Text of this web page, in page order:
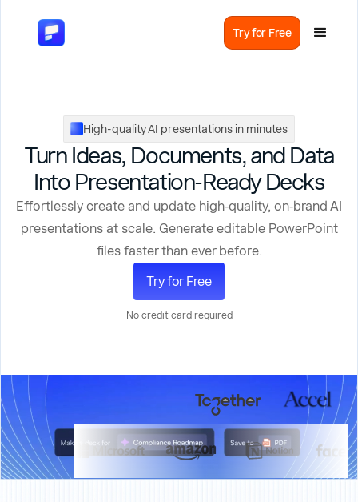
Try for Free
High-quality AI presentations in minutes
Turn Ideas, Documents, and Data
Into Presentation-Ready Decks
Effortlessly create and update high‑quality, on‑brand AI
presentations at scale. Generate editable PowerPoint
files faster than ever before.
Try for Free
No credit card required
BACKED BY
TRUSTED BY